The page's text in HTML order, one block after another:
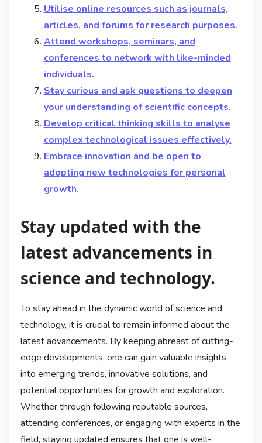
Utilise online resources such as journals,
articles, and forums for research purposes.
Attend workshops, seminars, and
conferences to network with like-minded
individuals.
Stay curious and ask questions to deepen
your understanding of scientific concepts.
Develop critical thinking skills to analyse
complex technological issues effectively.
Embrace innovation and be open to
adopting new technologies for personal
growth.
Stay updated with the
latest advancements in
science and technology.
To stay ahead in the dynamic world of science and
technology, it is crucial to remain informed about the
latest advancements. By keeping abreast of cutting-
edge developments, one can gain valuable insights
into emerging trends, innovative solutions, and
potential opportunities for growth and exploration.
Whether through following reputable sources,
attending conferences, or engaging with experts in the
field, staying updated ensures that one is well-